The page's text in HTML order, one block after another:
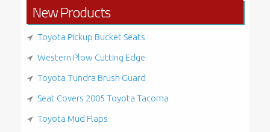
New Products
Toyota Pickup Bucket Seats
Western Plow Cutting Edge
Toyota Tundra Brush Guard
Seat Covers 2005 Toyota Tacoma
Toyota Mud Flaps